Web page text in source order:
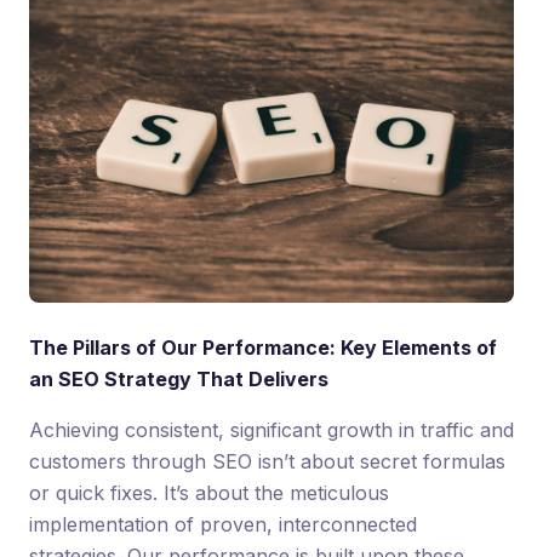
The Pillars of Our Performance: Key Elements of
an SEO Strategy That Delivers
Achieving consistent, significant growth in traffic and
customers through SEO isn’t about secret formulas
or quick fixes. It’s about the meticulous
implementation of proven, interconnected